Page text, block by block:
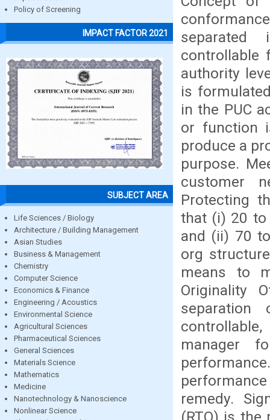
Policy of Screening
IMPACT FACTOR 2021
SUBJECT AREA
Life Sciences / Biology
Architecture / Building Management
Asian Studies
Business & Management
Chemistry
Computer Science
Economics & Finance
Engineering / Acoustics
Environmental Science
Agricultural Sciences
Pharmaceutical Sciences
General Sciences
Materials Science
Mathematics
Medicine
Nanotechnology & Nanoscience
Nonlinear Science
separated
controllable
authority
is
in the PUC
or function
produce a
purpose.
customer
Protecting
that (i) 20 to
and (ii) 70
org
means to
Originality
separation
manager
remedy.